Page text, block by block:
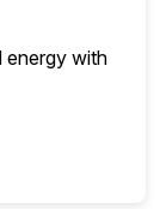
energy with